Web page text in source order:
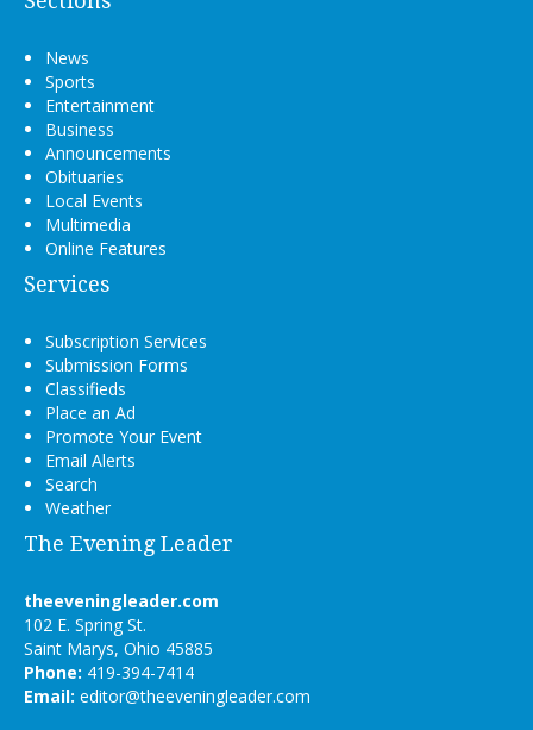
News
Sports
Entertainment
Business
Announcements
Obituaries
Local Events
Multimedia
Online Features
Services
Subscription Services
Submission Forms
Classifieds
Place an Ad
Promote Your Event
Email Alerts
Search
Weather
The Evening Leader
theeveningleader.com
102 E. Spring St.
Saint Marys, Ohio 45885
Phone: 419-394-7414
Email: editor@theeveningleader.com